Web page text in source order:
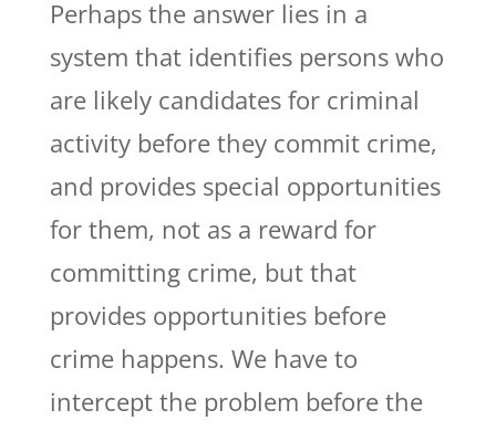
Perhaps the answer lies in a
system that identifies persons who
are likely candidates for criminal
activity before they commit crime,
and provides special opportunities
for them, not as a reward for
committing crime, but that
provides opportunities before
crime happens. We have to
intercept the problem before the